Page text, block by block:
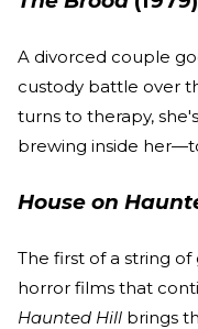
A divorced couple
custody battle over
turns to therapy,
brewing inside
House on
The first of a string of
horror films that
Haunted Hill brings